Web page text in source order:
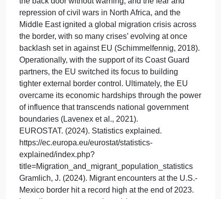
percent of families of migrants, which include
(spouses, minor children, and parents). In contrast,
the US allowed 68% under the same family
category (Gramlich, 2024). Similarities in the U.S.-
Canadian border are that both countries collaborate
to ensure cohesive immigration and family
reunification meet economic needs. How the
European Union (EU) borders have changed since
the “Cold War.” The best, well-laid plans do not
always go to plan. With that said, there were unique
opportunities that the EU wanted to capitalize on to
take advantage of strengthening host relationships;
however, the COVID-19 pandemic plagued the
nation at record-setting paces with poor political
guidance, the US mortgage crisis crept in through